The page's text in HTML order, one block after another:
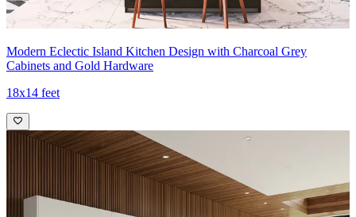
Modern Eclectic Island Kitchen Design with Charcoal Grey
Cabinets and Gold Hardware
18x14 feet